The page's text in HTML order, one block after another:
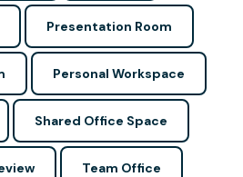
Presentation Room
Personal Workspace
Shared Office Space
Team Office